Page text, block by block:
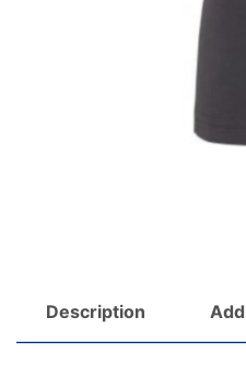
Description